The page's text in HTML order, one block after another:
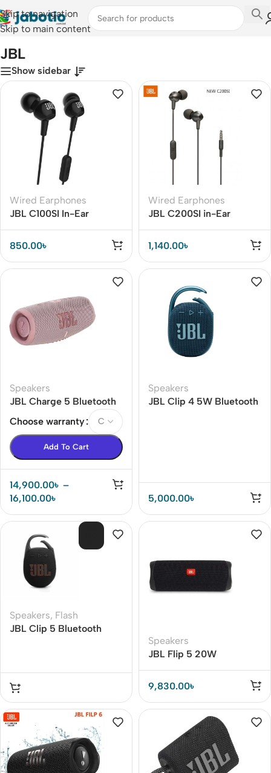
Skip to navigation
Skip to main content
Home/JBL
JBL
Show sidebar
Wired Earphones
JBL C100SI In-Ear
Headphones
850.00৳
Wired Earphones
JBL C200SI in-Ear
Headphones
1,140.00৳
Speakers
JBL Charge 5 Bluetooth
Portable Waterproof
Speaker
Choose warranty
Add To Cart
14,900.00৳ –
16,100.00৳
Speakers
JBL Clip 4 5W Bluetooth
5,000.00৳
Speakers, Flash
JBL Clip 5 Bluetooth
Speakers
JBL Flip 5 20W
9,830.00৳